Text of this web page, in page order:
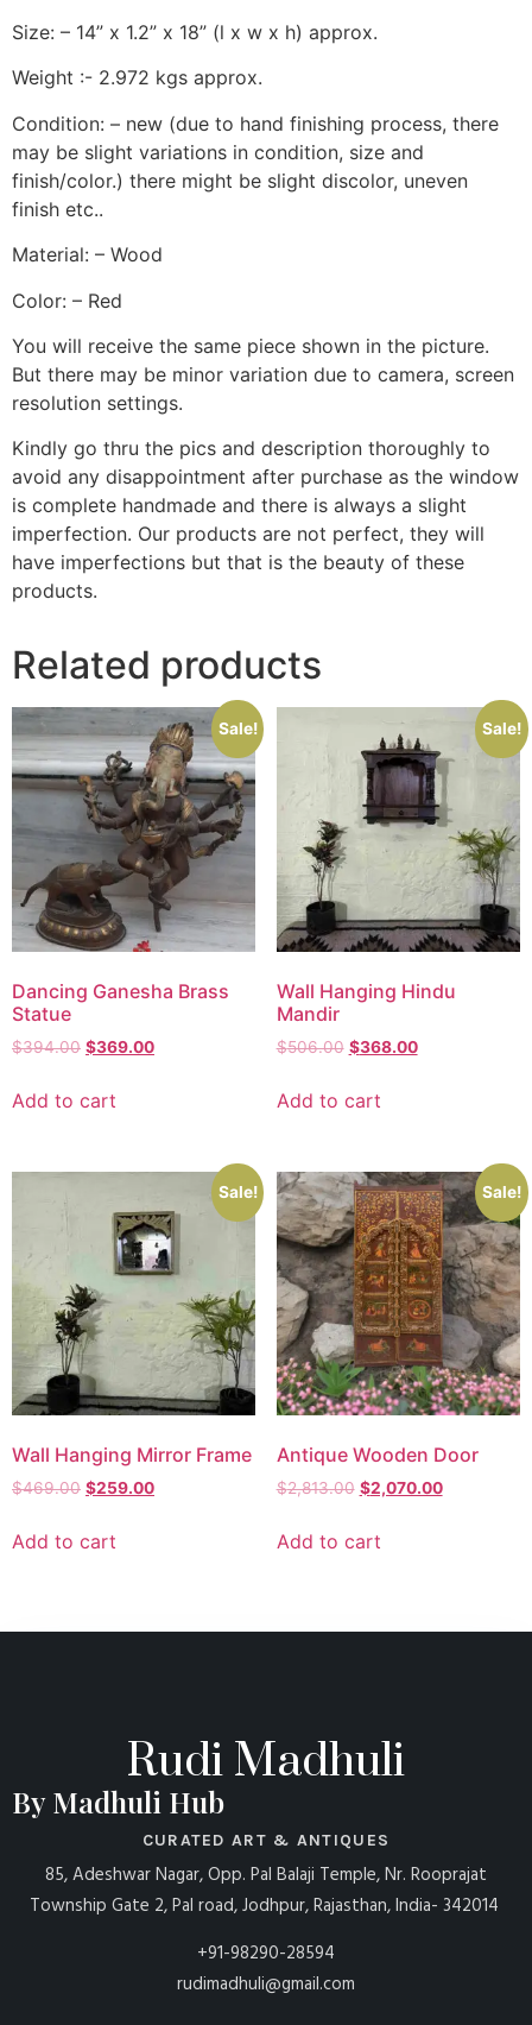
Size: – 14” x 1.2” x 18” (l x w x h) approx.
Weight :- 2.972 kgs approx.
Condition: – new (due to hand finishing process, there
may be slight variations in condition, size and
finish/color.) there might be slight discolor, uneven
finish etc..
Material: – Wood
Color: – Red
You will receive the same piece shown in the picture.
But there may be minor variation due to camera, screen
resolution settings.
Kindly go thru the pics and description thoroughly to
avoid any disappointment after purchase as the window
is complete handmade and there is always a slight
imperfection. Our products are not perfect, they will
have imperfections but that is the beauty of these
products.
Related products
Sale!
Dancing Ganesha Brass
Statue
$394.00 $369.00
Add to cart
Sale!
Wall Hanging Hindu
Mandir
$506.00 $368.00
Add to cart
Sale!
Wall Hanging Mirror Frame
$469.00 $259.00
Add to cart
Sale!
Antique Wooden Door
$2,813.00 $2,070.00
Add to cart
Rudi Madhuli
By Madhuli Hub
CURATED ART & ANTIQUES
85, Adeshwar Nagar, Opp. Pal Balaji Temple, Nr. Rooprajat
Township Gate 2, Pal road, Jodhpur, Rajasthan, India- 342014
+91-98290-28594
rudimadhuli@gmail.com